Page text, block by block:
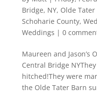
Bridge, NY, Olde Tater
Schoharie County,
Weddings | 0
Maureen and Jason’s
Central Bridge
hitched!They were
the Olde Tater Barn